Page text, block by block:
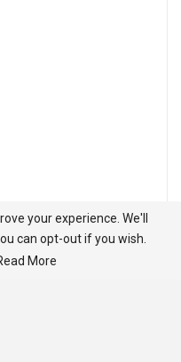
your experience. We'll
can opt-out if you wish.
More